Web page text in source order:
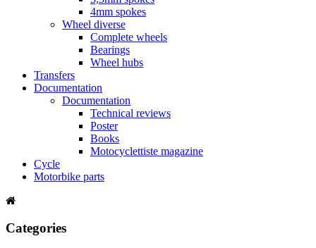
4mm spokes
Wheel diverse
Complete wheels
Bearings
Wheel hubs
Transfers
Documentation
Documentation
Technical reviews
Poster
Books
Motocyclettiste magazine
Cycle
Motorbike parts
Categories